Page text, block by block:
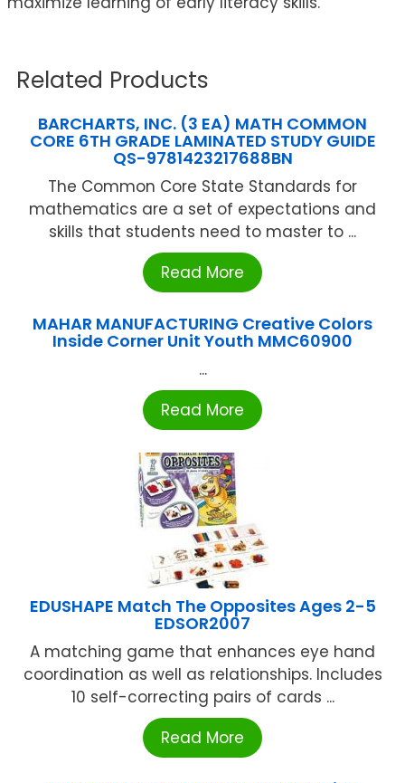
Related Products
BARCHARTS, INC. (3 EA) MATH COMMON
CORE 6TH GRADE LAMINATED STUDY GUIDE
QS-9781423217688BN
The Common Core State Standards for
mathematics are a set of expectations and
skills that students need to master to ...
Read More
MAHAR MANUFACTURING Creative Colors
Inside Corner Unit Youth MMC60900
...
Read More
EDUSHAPE Match The Opposites Ages 2-5
EDSOR2007
A matching game that enhances eye hand
coordination as well as relationships. Includes
10 self-correcting pairs of cards ...
Read More